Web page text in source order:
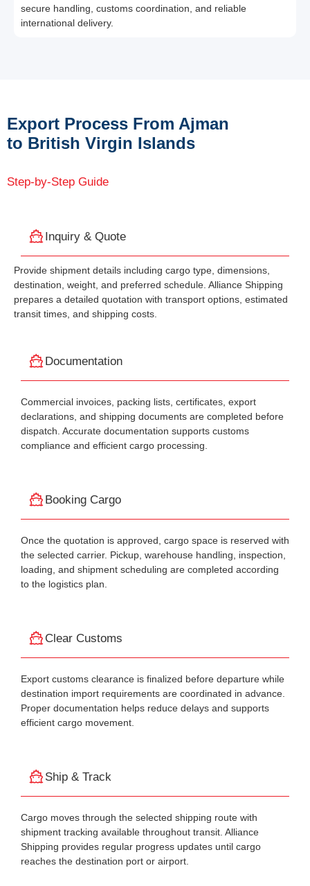
secure handling, customs coordination, and reliable
international delivery.
Export Process From Ajman
to British Virgin Islands
Step-by-Step Guide
Inquiry & Quote
Provide shipment details including cargo type, dimensions,
destination, weight, and preferred schedule. Alliance Shipping
prepares a detailed quotation with transport options, estimated
transit times, and shipping costs.
Documentation
Commercial invoices, packing lists, certificates, export
declarations, and shipping documents are completed before
dispatch. Accurate documentation supports customs
compliance and efficient cargo processing.
Booking Cargo
Once the quotation is approved, cargo space is reserved with
the selected carrier. Pickup, warehouse handling, inspection,
loading, and shipment scheduling are completed according
to the logistics plan.
Clear Customs
Export customs clearance is finalized before departure while
destination import requirements are coordinated in advance.
Proper documentation helps reduce delays and supports
efficient cargo movement.
Ship & Track
Cargo moves through the selected shipping route with
shipment tracking available throughout transit. Alliance
Shipping provides regular progress updates until cargo
reaches the destination port or airport.